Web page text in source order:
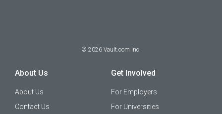
© 2026 Vault.com Inc.
About Us
About Us
Contact Us
Get Involved
For Employers
For Universities